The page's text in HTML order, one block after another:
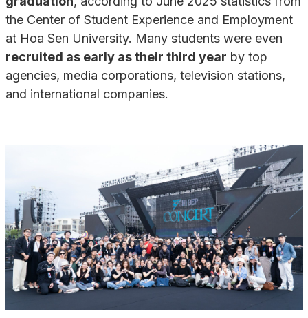
the Center of Student Experience and Employment
at Hoa Sen University. Many students were even
recruited as early as their third year by top
agencies, media corporations, television stations,
and international companies.